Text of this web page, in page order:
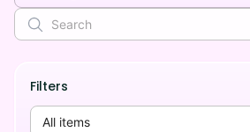
Filters
All items